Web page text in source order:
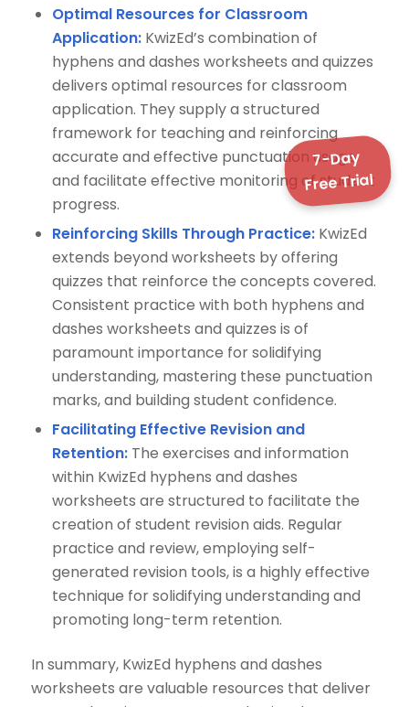
Optimal Resources for Classroom
Application:KwizEd’s combination of
hyphens and dashes worksheets and quizzes
delivers optimal resources for classroom
application. They supply a structured
framework for teaching and reinforcing
accurate and effective punctuation usage,
and facilitate effective monitoring of student
progress.
Reinforcing Skills Through Practice:KwizEd
extends beyond worksheets by offering
quizzes that reinforce the concepts covered.
Consistent practice with both hyphens and
dashes worksheets and quizzes is of
paramount importance for solidifying
understanding, mastering these punctuation
marks, and building student confidence.
Facilitating Effective Revision and
Retention:The exercises and information
within KwizEd hyphens and dashes
worksheets are structured to facilitate the
creation of student revision aids. Regular
practice and review, employing self-
generated revision tools, is a highly effective
technique for solidifying understanding and
promoting long-term retention.
In summary, KwizEd hyphens and dashes
worksheets are valuable resources that deliver
7-Day
Free Trial